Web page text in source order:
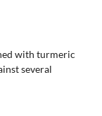
with turmeric
several